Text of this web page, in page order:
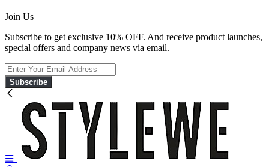
Join Us
Subscribe to get exclusive 10% OFF. And receive product launches,
special offers and company news via email.
Subscribe